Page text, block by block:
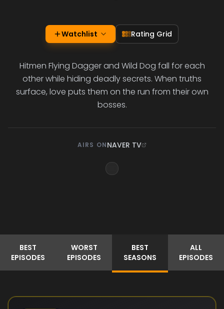
Watchlist Rating Grid
Hitmen Flying Dagger and Wild Dog fall for each
other while hiding deadly secrets. When truths
surface, love puts them on the run from their own
bosses.
AIRS ONNAVER TV
BEST
EPISODES
WORST
EPISODES
BEST
SEASONS
ALL
EPISODES